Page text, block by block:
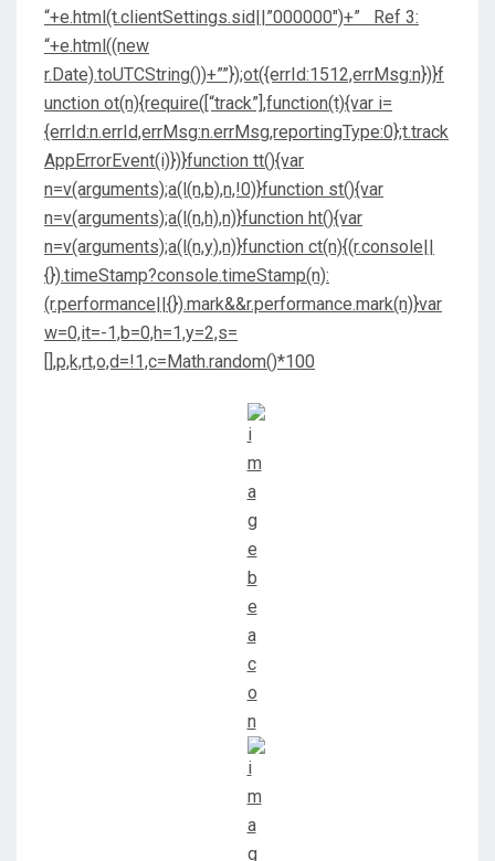
“+e.html(t.clientSettings.sid||”000000″)+” Ref 3:
“+e.html((new
r.Date).toUTCString())+””});ot({errId:1512,errMsg:n})}f
unction ot(n){require([“track”],function(t){var i=
{errId:n.errId,errMsg:n.errMsg,reportingType:0};t.track
AppErrorEvent(i)})}function tt(){var
n=v(arguments);a(l(n,b),n,!0)}function st(){var
n=v(arguments);a(l(n,h),n)}function ht(){var
n=v(arguments);a(l(n,y),n)}function ct(n){(r.console||
{}).timeStamp?console.timeStamp(n):
(r.performance||{}).mark&&r.performance.mark(n)}var
w=0,it=-1,b=0,h=1,y=2,s=
[],p,k,rt,o,d=!1,c=Math.random()*100